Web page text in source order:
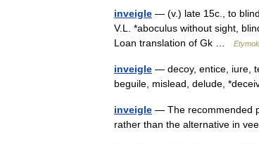
inveigle — (v.) late 15c., to
V.L. *aboculus without sight,
Loan translation of Gk …
inveigle — decoy, entice, iure,
beguile, mislead, delude,
inveigle — The recommended
rather than the alternative in